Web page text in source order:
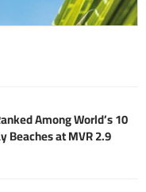
Among World’s 10
Beaches at MVR 2.9